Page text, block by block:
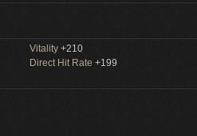
Vitality +210
Direct Hit Rate +199